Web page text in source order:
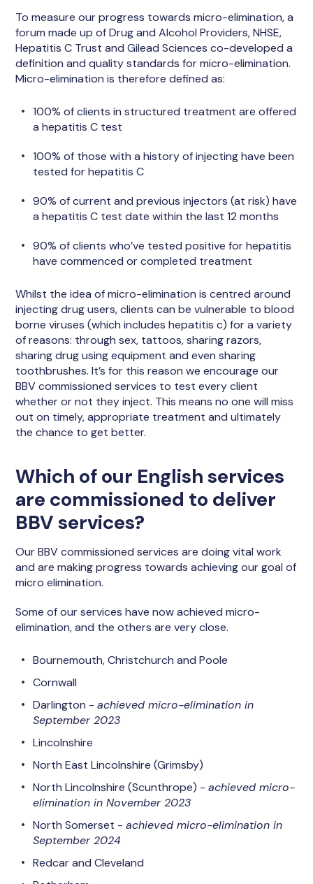
To measure our progress towards micro-elimination, a
forum made up of Drug and Alcohol Providers, NHSE,
Hepatitis C Trust and Gilead Sciences co-developed a
definition and quality standards for micro-elimination.
Micro-elimination is therefore defined as:
100% of clients in structured treatment are offered
a hepatitis C test
100% of those with a history of injecting have been
tested for hepatitis C
90% of current and previous injectors (at risk) have
a hepatitis C test date within the last 12 months
90% of clients who’ve tested positive for hepatitis
have commenced or completed treatment
Whilst the idea of micro-elimination is centred around
injecting drug users, clients can be vulnerable to blood
borne viruses (which includes hepatitis c) for a variety
of reasons: through sex, tattoos, sharing razors,
sharing drug using equipment and even sharing
toothbrushes. It’s for this reason we encourage our
BBV commissioned services to test every client
whether or not they inject. This means no one will miss
out on timely, appropriate treatment and ultimately
the chance to get better.
Which of our English services
are commissioned to deliver
BBV services?
Our BBV commissioned services are doing vital work
and are making progress towards achieving our goal of
micro elimination.
Some of our services have now achieved micro-
elimination, and the others are very close.
Bournemouth, Christchurch and Poole
Cornwall
Darlington -achieved micro-elimination in
September 2023
Lincolnshire
North East Lincolnshire (Grimsby)
North Lincolnshire (Scunthrope) -achieved micro-
elimination in November 2023
North Somerset -achieved micro-elimination in
September 2024
Redcar and Cleveland